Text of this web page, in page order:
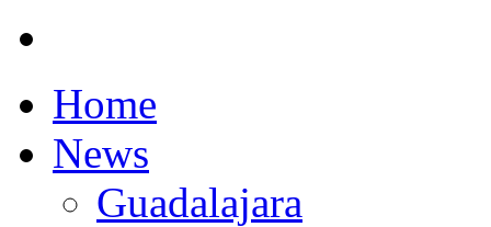
Home
News
Guadalajara